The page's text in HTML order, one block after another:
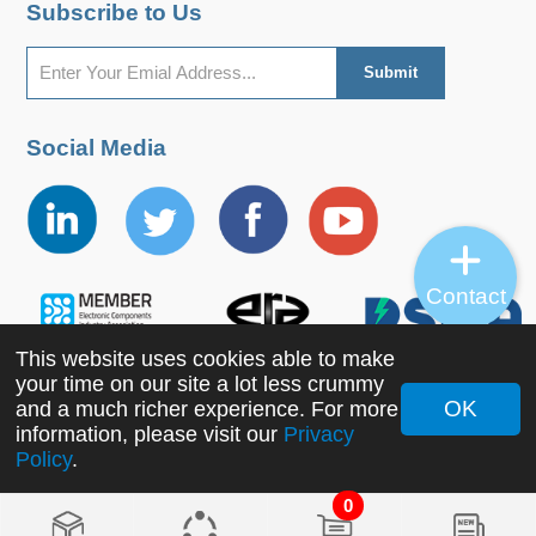
0
Subscribe to Us
Social Media
Copyright ©2022 MORNSUN Guangzhou Science &
This website uses cookies able to make
your time on our site a lot less crummy
and a much richer experience. For more
information, please visit our Privacy
Policy.
OK
Contact